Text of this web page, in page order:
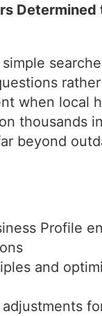
Determined
when local
thousands
beyond
Profile
and